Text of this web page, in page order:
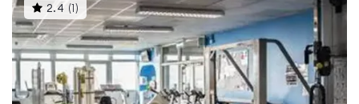
2.4 ( )This
gyms
is
rated
2.4
out
of
5